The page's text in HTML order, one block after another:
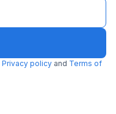
Privacy policy and Terms of